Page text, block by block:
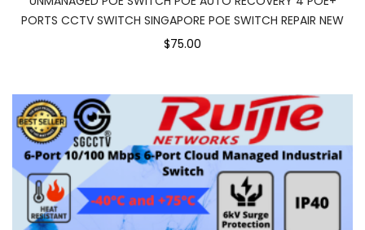
PORTS CCTV SWITCH SINGAPORE POE SWITCH REPAIR NEW
$75.00